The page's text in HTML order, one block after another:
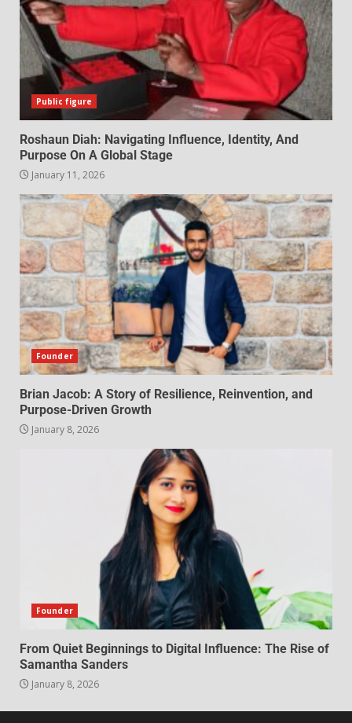
Public figure
Roshaun Diah: Navigating Influence, Identity, And
Purpose On A Global Stage
January 11, 2026
Founder
Brian Jacob: A Story of Resilience, Reinvention, and
Purpose-Driven Growth
January 8, 2026
Founder
From Quiet Beginnings to Digital Influence: The Rise of
Samantha Sanders
January 8, 2026